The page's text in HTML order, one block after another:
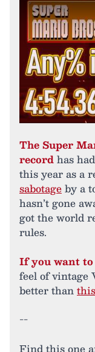
The Super
recordhas
this year as a
sabotageby a
hasn’t gone
got the world
rules.
If you want
feel of vintage
better than
--